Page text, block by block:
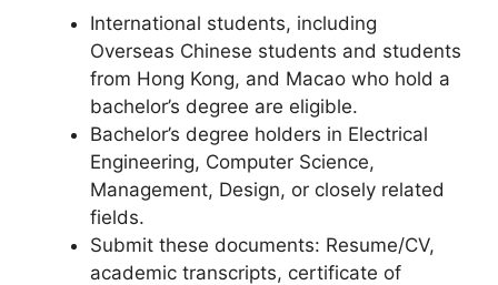
International students, including
Overseas Chinese students and students
from Hong Kong, and Macao who hold a
bachelor’s degree are eligible.
Bachelor’s degree holders in Electrical
Engineering, Computer Science,
Management, Design, or closely related
fields.
Submit these documents: Resume/CV,
academic transcripts, certificate of